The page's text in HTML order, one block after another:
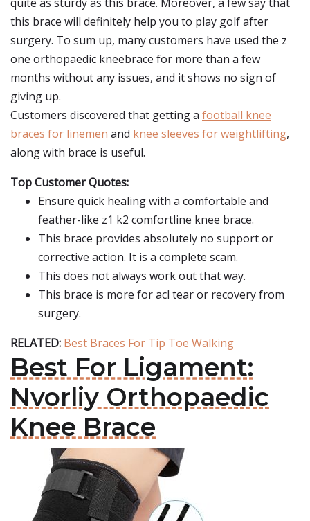
this brace will definitely help you to play golf after
surgery. To sum up, many customers have used the z
one orthopaedic kneebrace for more than a few
months without any issues, and it shows no sign of
giving up.
Customers discovered that getting a football knee
braces for linemen and knee sleeves for weightlifting,
along with brace is useful.
Top Customer Quotes:
Ensure quick healing with a comfortable and
feather-like z1 k2 comfortline knee brace.
This brace provides absolutely no support or
corrective action. It is a complete scam.
This does not always work out that way.
This brace is more for acl tear or recovery from
surgery.
RELATED: Best Braces For Tip Toe Walking
Best For Ligament:
Nvorliy Orthopaedic
Knee Brace